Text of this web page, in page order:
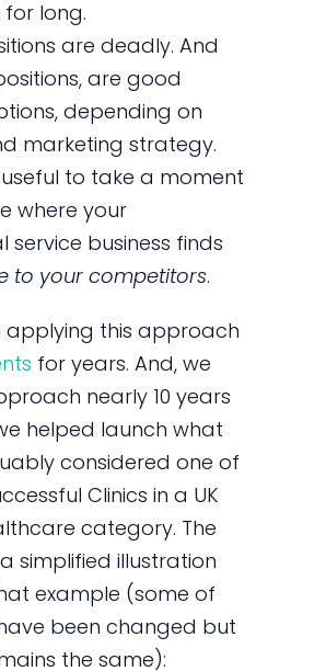
long.
are deadly. And
are good
depending on
marketing strategy.
useful to take a moment
where your
service business finds
to your competitors.
applying this approach
for years. And, we
nearly 10 years
helped launch what
considered one of
Clinics in a UK
category. The
simplified illustration
example (some of
been changed but
the same):